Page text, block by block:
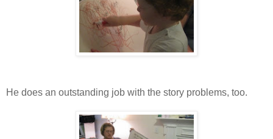
He does an outstanding job with the story problems, too.